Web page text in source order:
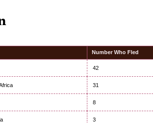
Number Who Fled
42
31
8
3